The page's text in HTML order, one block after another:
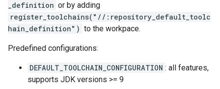
_definition or by adding
register_toolchains("//:repository_default_toolc
hain_definition") to the workpace.
Predefined configurations:
DEFAULT_TOOLCHAIN_CONFIGURATION : all features,
supports JDK versions >= 9